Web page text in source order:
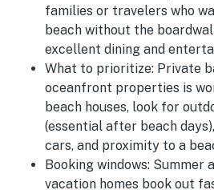
families or travelers who
beach without the
excellent dining and
What to prioritize: Private
oceanfront properties is
beach houses, look for
(essential after beach
cars, and proximity to a
Booking windows: Summer
vacation homes book out